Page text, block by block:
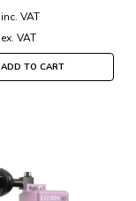
inc. VAT
ex. VAT
ADD TO CART